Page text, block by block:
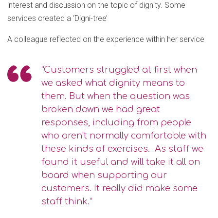
interest and discussion on the topic of dignity. Some
services created a ‘Digni-tree’
A colleague reflected on the experience within her service
“Customers struggled at first when
we asked what dignity means to
them. But when the question was
broken down we had great
responses, including from people
who aren’t normally comfortable with
these kinds of exercises. As staff we
found it useful and will take it all on
board when supporting our
customers. It really did make some
staff think.”